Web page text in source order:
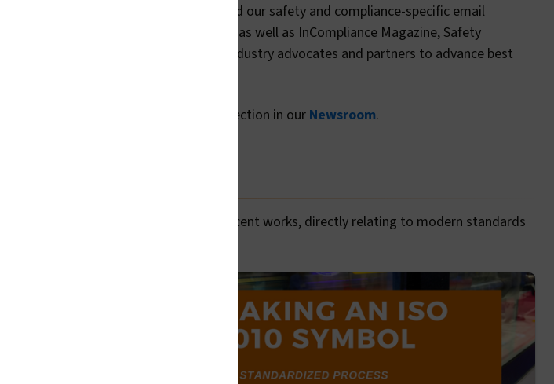
editor of the Clarion Safety blog and our safety and compliance-specific email
of ASSP, NSC, NEMA, and IEEE, as well as InCompliance Magazine, Safety
she also works closely with various industry advocates and partners to advance best
inquiries, see our "For the Media" section in our Newsroom.
below are some of her more recent works, directly relating to modern standards